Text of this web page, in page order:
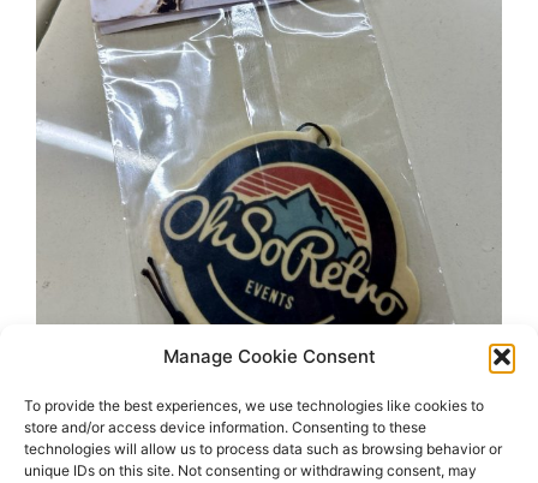
Manage Cookie Consent
To provide the best experiences, we use technologies like cookies to
store and/or access device information. Consenting to these
technologies will allow us to process data such as browsing behavior or
unique IDs on this site. Not consenting or withdrawing consent, may